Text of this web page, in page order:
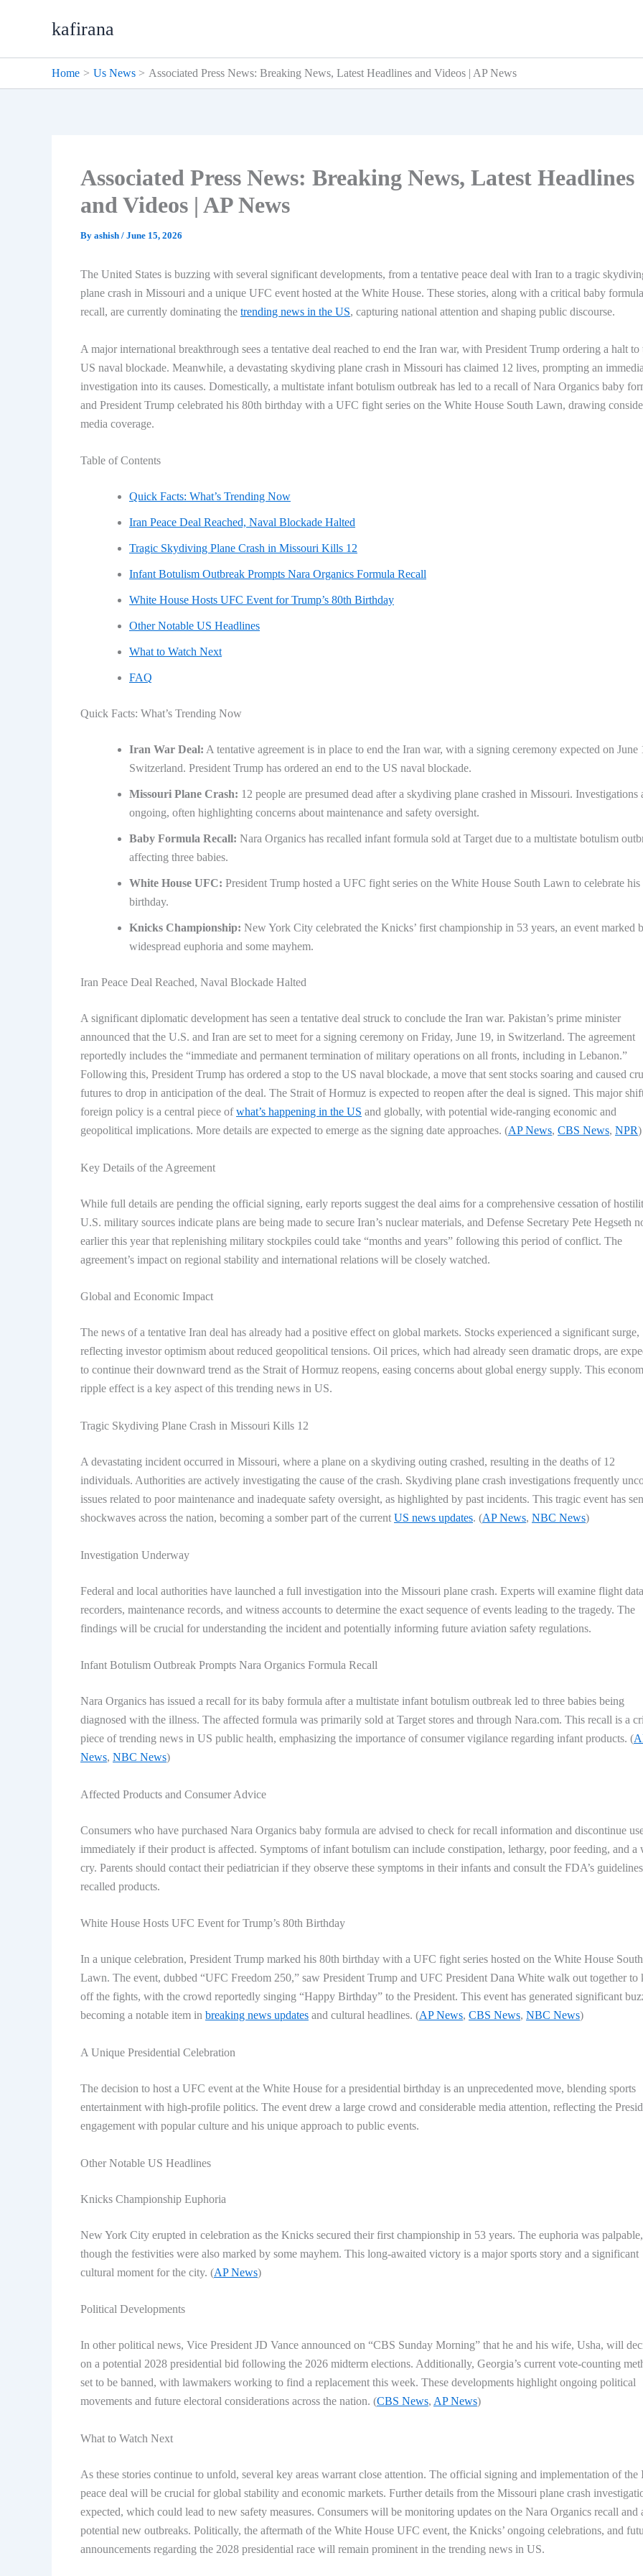
kafirana
Home Us News Associated Press News: Breaking News, Latest Headlines and Videos | AP News
Associated Press News: Breaking News, Latest Headlines
and Videos | AP News
By ashish / June 15, 2026
The United States is buzzing with several significant developments, from a tentative peace deal with Iran to a tragic
plane crash in Missouri and a unique UFC event hosted at the White House. These stories, along with a critical baby formula
recall, are currently dominating the trending news in the US, capturing national attention and shaping public discourse.
A major international breakthrough sees a tentative deal reached to end the Iran war, with President Trump ordering a halt to
US naval blockade. Meanwhile, a devastating skydiving plane crash in Missouri has claimed 12 lives, prompting an
investigation into its causes. Domestically, a multistate infant botulism outbreak has led to a recall of Nara Organics baby
and President Trump celebrated his 80th birthday with a UFC fight series on the White House South Lawn, drawing
media coverage.
Table of Contents
Quick Facts: What’s Trending Now
Iran Peace Deal Reached, Naval Blockade Halted
Tragic Skydiving Plane Crash in Missouri Kills 12
Infant Botulism Outbreak Prompts Nara Organics Formula Recall
White House Hosts UFC Event for Trump’s 80th Birthday
Other Notable US Headlines
What to Watch Next
FAQ
Quick Facts: What’s Trending Now
Iran War Deal: A tentative agreement is in place to end the Iran war, with a signing ceremony expected on June
Switzerland. President Trump has ordered an end to the US naval blockade.
Missouri Plane Crash: 12 people are presumed dead after a skydiving plane crashed in Missouri. Investigations
ongoing, often highlighting concerns about maintenance and safety oversight.
Baby Formula Recall: Nara Organics has recalled infant formula sold at Target due to a multistate botulism
affecting three babies.
White House UFC: President Trump hosted a UFC fight series on the White House South Lawn to celebrate his
birthday.
Knicks Championship: New York City celebrated the Knicks’ first championship in 53 years, an event marked
widespread euphoria and some mayhem.
Iran Peace Deal Reached, Naval Blockade Halted
A significant diplomatic development has seen a tentative deal struck to conclude the Iran war. Pakistan’s prime minister
announced that the U.S. and Iran are set to meet for a signing ceremony on Friday, June 19, in Switzerland. The agreement
reportedly includes the “immediate and permanent termination of military operations on all fronts, including in Lebanon.”
Following this, President Trump has ordered a stop to the US naval blockade, a move that sent stocks soaring and caused
futures to drop in anticipation of the deal. The Strait of Hormuz is expected to reopen after the deal is signed. This major
foreign policy is a central piece ofwhat’s happening in the US and globally, with potential wide-ranging economic and
geopolitical implications. More details are expected to emerge as the signing date approaches. (AP News, CBS News, NPR)
Key Details of the Agreement
While full details are pending the official signing, early reports suggest the deal aims for a comprehensive cessation of
U.S. military sources indicate plans are being made to secure Iran’s nuclear materials, and Defense Secretary Pete Hegseth
earlier this year that replenishing military stockpiles could take “months and years” following this period of conflict. The
agreement’s impact on regional stability and international relations will be closely watched.
Global and Economic Impact
The news of a tentative Iran deal has already had a positive effect on global markets. Stocks experienced a significant surge,
reflecting investor optimism about reduced geopolitical tensions. Oil prices, which had already seen dramatic drops, are
to continue their downward trend as the Strait of Hormuz reopens, easing concerns about global energy supply. This
ripple effect is a key aspect of this trending news in US.
Tragic Skydiving Plane Crash in Missouri Kills 12
A devastating incident occurred in Missouri, where a plane on a skydiving outing crashed, resulting in the deaths of 12
individuals. Authorities are actively investigating the cause of the crash. Skydiving plane crash investigations frequently
issues related to poor maintenance and inadequate safety oversight, as highlighted by past incidents. This tragic event has
shockwaves across the nation, becoming a somber part of the current US news updates. (AP News, NBC News)
Investigation Underway
Federal and local authorities have launched a full investigation into the Missouri plane crash. Experts will examine flight data
recorders, maintenance records, and witness accounts to determine the exact sequence of events leading to the tragedy. The
findings will be crucial for understanding the incident and potentially informing future aviation safety regulations.
Infant Botulism Outbreak Prompts Nara Organics Formula Recall
Nara Organics has issued a recall for its baby formula after a multistate infant botulism outbreak led to three babies being
diagnosed with the illness. The affected formula was primarily sold at Target stores and through Nara.com. This recall is a
piece oftrending news in US public health, emphasizing the importance of consumer vigilance regarding infant products. (
News, NBC News)
Affected Products and Consumer Advice
Consumers who have purchased Nara Organics baby formula are advised to check for recall information and discontinue
immediately if their product is affected. Symptoms of infant botulism can include constipation, lethargy, poor feeding, and a
cry. Parents should contact their pediatrician if they observe these symptoms in their infants and consult the FDA’s
recalled products.
White House Hosts UFC Event for Trump’s 80th Birthday
In a unique celebration, President Trump marked his 80th birthday with a UFC fight series hosted on the White House South
Lawn. The event, dubbed “UFC Freedom 250,” saw President Trump and UFC President Dana White walk out together to
off the fights, with the crowd reportedly singing “Happy Birthday” to the President. This event has generated significant
becoming a notable item in breaking news updates and cultural headlines. (AP News, CBS News, NBC News)
A Unique Presidential Celebration
The decision to host a UFC event at the White House for a presidential birthday is an unprecedented move, blending sports
entertainment with high-profile politics. The event drew a large crowd and considerable media attention, reflecting the
engagement with popular culture and his unique approach to public events.
Other Notable US Headlines
Knicks Championship Euphoria
New York City erupted in celebration as the Knicks secured their first championship in 53 years. The euphoria was palpable,
though the festivities were also marked by some mayhem. This long-awaited victory is a major sports story and a significant
cultural moment for the city. (AP News)
Political Developments
In other political news, Vice President JD Vance announced on “CBS Sunday Morning” that he and his wife, Usha, will
on a potential 2028 presidential bid following the 2026 midterm elections. Additionally, Georgia’s current vote-counting
set to be banned, with lawmakers working to find a replacement this week. These developments highlight ongoing political
movements and future electoral considerations across the nation. (CBS News, AP News)
What to Watch Next
As these stories continue to unfold, several key areas warrant close attention. The official signing and implementation of the
peace deal will be crucial for global stability and economic markets. Further details from the Missouri plane crash
expected, which could lead to new safety measures. Consumers will be monitoring updates on the Nara Organics recall and
potential new outbreaks. Politically, the aftermath of the White House UFC event, the Knicks’ ongoing celebrations, and
announcements regarding the 2028 presidential race will remain prominent in the trending news in US.